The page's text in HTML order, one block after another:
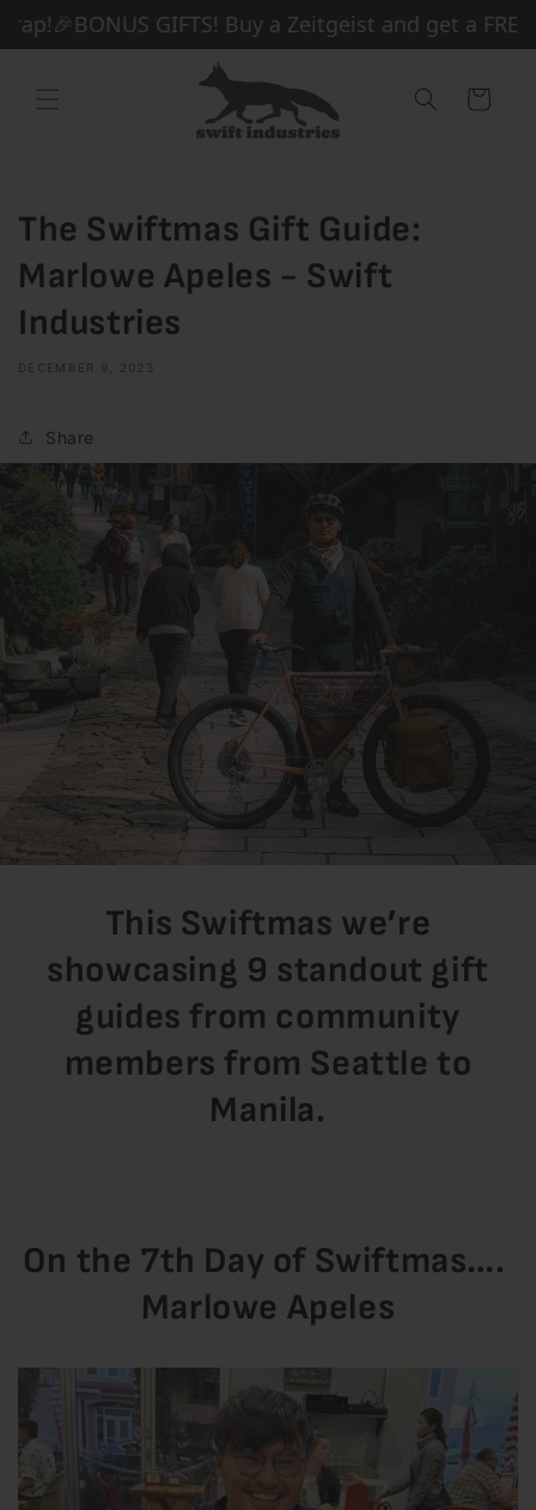
🎉BONUS GIFTS! Buy a Zeitgeist and get a
Skip to
content
Cart
The Swiftmas Gift Guide:
Marlowe Apeles - Swift
Industries
DECEMBER 9, 2023
Share
This Swiftmas we’re
showcasing 9 standout gift
guides from community
members from Seattle to
Manila.
On the 7th Day of Swiftmas….
Marlowe Apeles